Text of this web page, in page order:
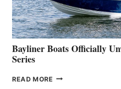
A
NEW
50-
FOOTER
Bayliner Boats Officially
Series
READ MORE BAYLINER